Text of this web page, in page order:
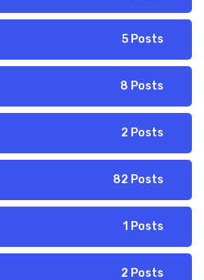
5 Posts
8 Posts
2 Posts
82 Posts
1 Posts
2 Posts